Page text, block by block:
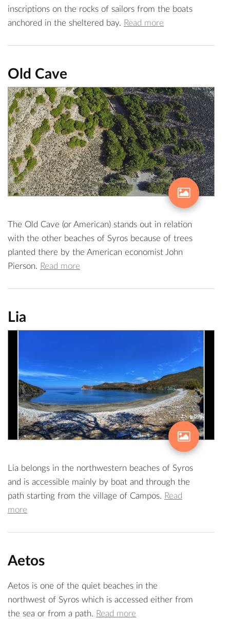
inscriptions on the rocks of sailors from the boats
anchored in the sheltered bay. Read more
Old Cave
The Old Cave (or American) stands out in relation
with the other beaches of Syros because of trees
planted there by the American economist John
Pierson. Read more
Lia
Lia belongs in the northwestern beaches of Syros
and is accessible mainly by boat and through the
path starting from the village of Campos. Read
more
Aetos
Aetos is one of the quiet beaches in the
northwest of Syros which is accessed either from
the sea or from a path. Read more